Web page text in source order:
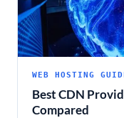
WEB HOSTING
Best CDN
Compared